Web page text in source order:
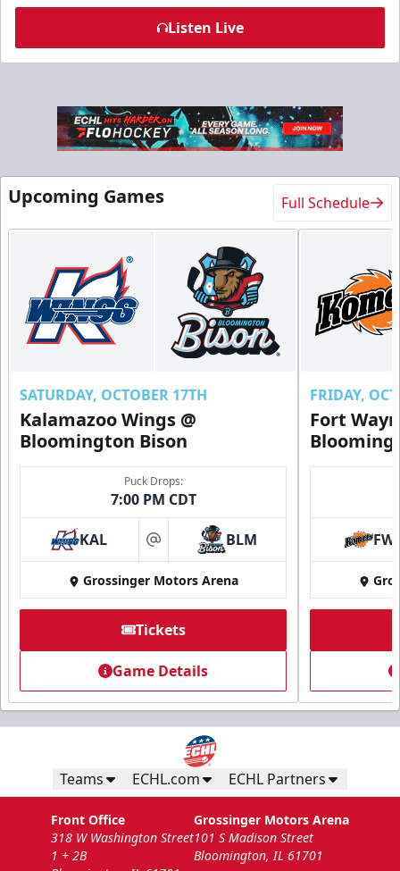
Ice Level Party Deck Rentals
$70
Call Now
Submit Request Now
National Anthem/God Bless America
Min. 100 Tickets
Call Now
Submit Request Now
Listen Live
Upcoming Games Full Schedule
SATURDAY, OCTOBER 17TH
Kalamazoo Wings @
Bloomington Bison
Puck Drops:
7:00 PM CDT
KAL at BLM
Grossinger Motors Arena
Tickets
Game Details
FRIDAY,
Fort
FW
Teams ECHL.com ECHL Partners
Front Office
318 W Washington Street
1 + 2B
Grossinger Motors Arena
101 S Madison Street
Bloomington, IL 61701